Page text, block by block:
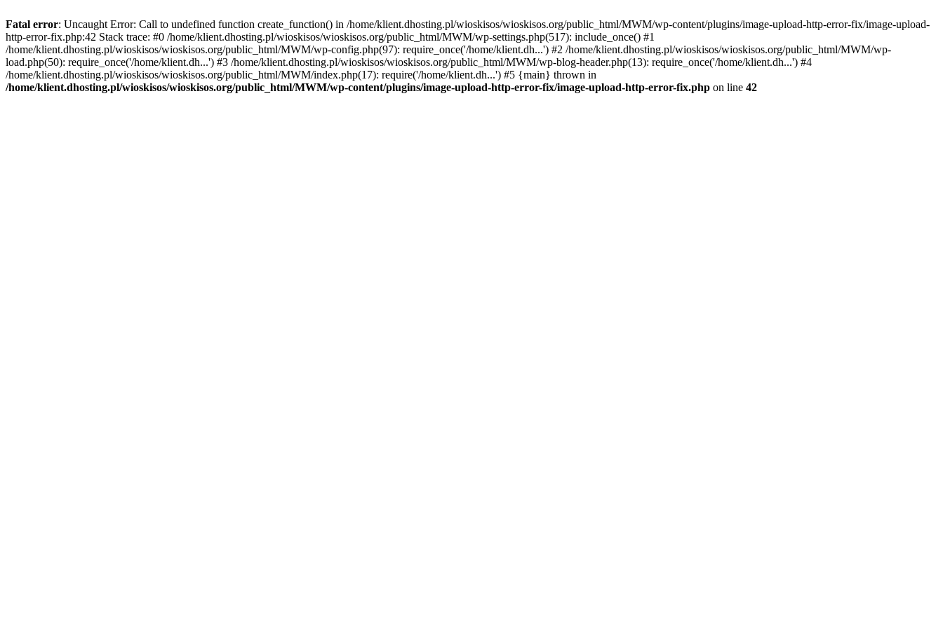
Fatal error: Uncaught Error: Call to undefined function create_function() in /home/klient.dhosting.pl/wioskisos/wioskisos.org/public_html/MWM/wp-content/plugins/image-upload-http-error-fix/image-upload-
http-error-fix.php:42 Stack trace: #0 /home/klient.dhosting.pl/wioskisos/wioskisos.org/public_html/MWM/wp-settings.php(517): include_once() #1
/home/klient.dhosting.pl/wioskisos/wioskisos.org/public_html/MWM/wp-config.php(97): require_once('/home/klient.dh...') #2 /home/klient.dhosting.pl/wioskisos/wioskisos.org/public_html/MWM/wp-
load.php(50): require_once('/home/klient.dh...') #3 /home/klient.dhosting.pl/wioskisos/wioskisos.org/public_html/MWM/wp-blog-header.php(13): require_once('/home/klient.dh...') #4
/home/klient.dhosting.pl/wioskisos/wioskisos.org/public_html/MWM/index.php(17): require('/home/klient.dh...') #5 {main} thrown in
/home/klient.dhosting.pl/wioskisos/wioskisos.org/public_html/MWM/wp-content/plugins/image-upload-http-error-fix/image-upload-http-error-fix.php on line 42